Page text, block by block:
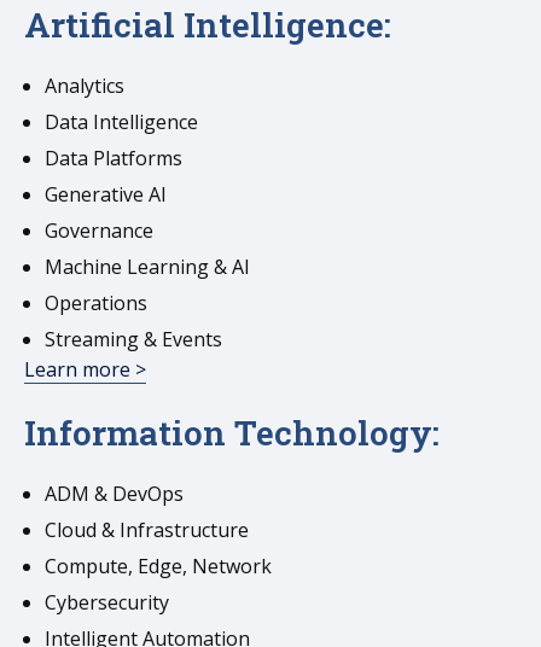
Artificial Intelligence:
Analytics
Data Intelligence
Data Platforms
Generative AI
Governance
Machine Learning & AI
Operations
Streaming & Events
Learn more >
Information Technology:
ADM & DevOps
Cloud & Infrastructure
Compute, Edge, Network
Cybersecurity
Intelligent Automation